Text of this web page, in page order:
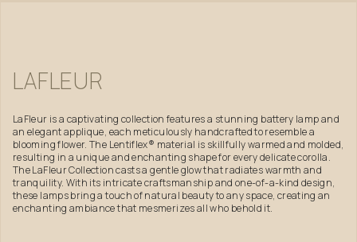
LAFLEUR
LaFleur is a captivating collection features a stunning battery lamp and
an elegant applique, each meticulously handcrafted to resemble a
blooming flower. The Lentiflex® material is skillfully warmed and molded,
resulting in a unique and enchanting shape for every delicate corolla.
The LaFleur Collection casts a gentle glow that radiates warmth and
tranquility. With its intricate craftsmanship and one-of-a-kind design,
these lamps bring a touch of natural beauty to any space, creating an
enchanting ambiance that mesmerizes all who behold it.